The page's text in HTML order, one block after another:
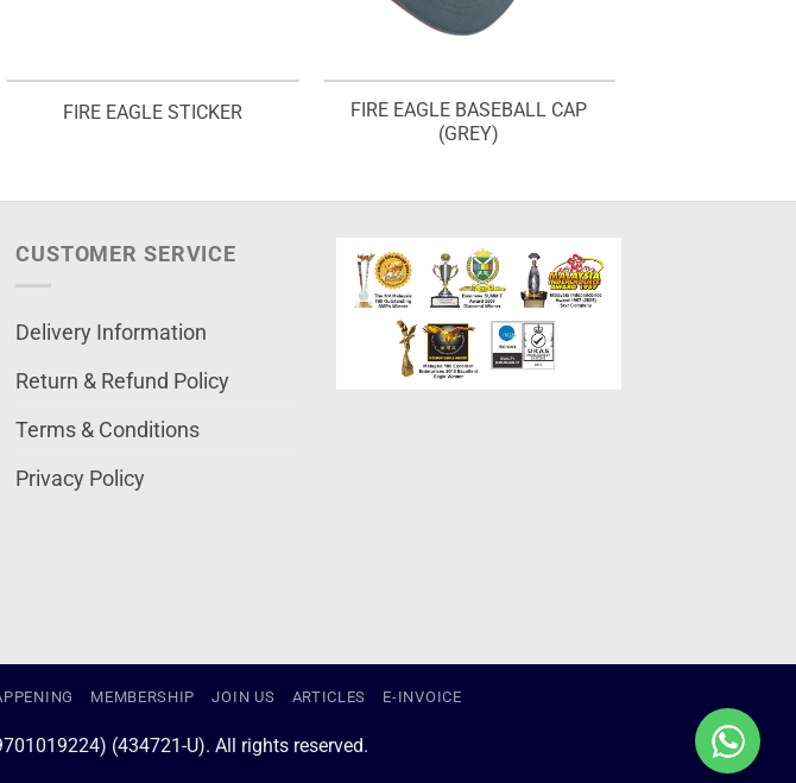
FIRE EAGLE STICKER
FIRE EAGLE BASEBALL CAP
(GREY)
CUSTOMER SERVICE
Delivery Information
Return & Refund Policy
Terms & Conditions
Privacy Policy
MEMBERSHIP JOIN US ARTICLES E-INVOICE
(434721-U). All rights reserved.